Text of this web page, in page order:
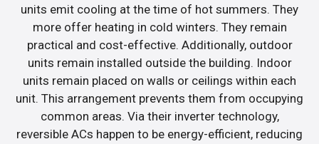
units emit cooling at the time of hot summers. They
more offer heating in cold winters. They remain
practical and cost-effective. Additionally, outdoor
units remain installed outside the building. Indoor
units remain placed on walls or ceilings within each
unit. This arrangement prevents them from occupying
common areas. Via their inverter technology,
reversible ACs happen to be energy-efficient, reducing